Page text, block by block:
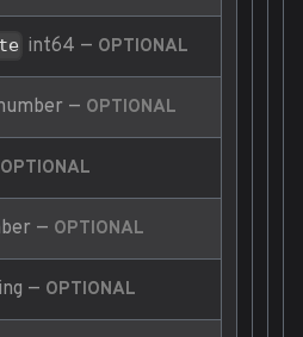
int64 — OPTIONAL
— OPTIONAL
OPTIONAL
— OPTIONAL
— OPTIONAL